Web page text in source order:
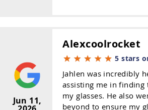
Jun 11,
Alexcoolrocket
5 stars
Jahlen was incredibly
assisting me in finding
my glasses. He also
beyond to ensure my